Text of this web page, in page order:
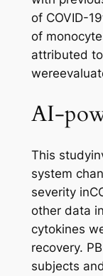
of COVID-
of
attributed
AI-
This
system
severity
other data
cytokines
recovery.
subjects